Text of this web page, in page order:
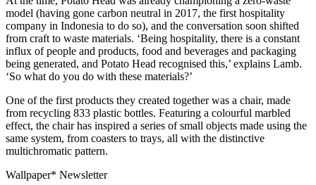
model (having gone carbon neutral in 2017, the first hospitality
company in Indonesia to do so), and the conversation soon shifted
from craft to waste materials. ‘Being hospitality, there is a constant
influx of people and products, food and beverages and packaging
being generated, and Potato Head recognised this,’ explains Lamb.
‘So what do you do with these materials?’
One of the first products they created together was a chair, made
from recycling 833 plastic bottles. Featuring a colourful marbled
effect, the chair has inspired a series of small objects made using the
same system, from coasters to trays, all with the distinctive
multichromatic pattern.
Wallpaper* Newsletter